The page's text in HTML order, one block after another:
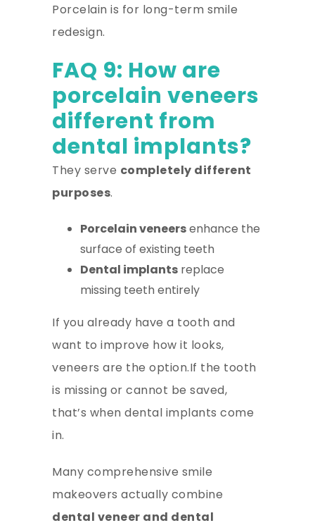
Porcelain is for long-term smile
redesign.
FAQ 9: How are
porcelain veneers
different from
dental implants?
They serve completely different
purposes.
Porcelain veneersenhance the
surface of existing teeth
Dental implants replace
missing teeth entirely
If you already have a tooth and
want to improve how it looks,
veneers are the option.If the tooth
is missing or cannot be saved,
that’s when dental implants come
in.
Many comprehensive smile
makeovers actually combine
dental veneer and dental